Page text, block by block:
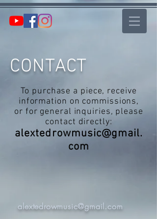
CONTACT
To purchase a piece, receive
information on commissions,
or for general inquiries, please
contact directly:
alextedrowmusic@gmail.
com
alextedrowmusic@gmail.com